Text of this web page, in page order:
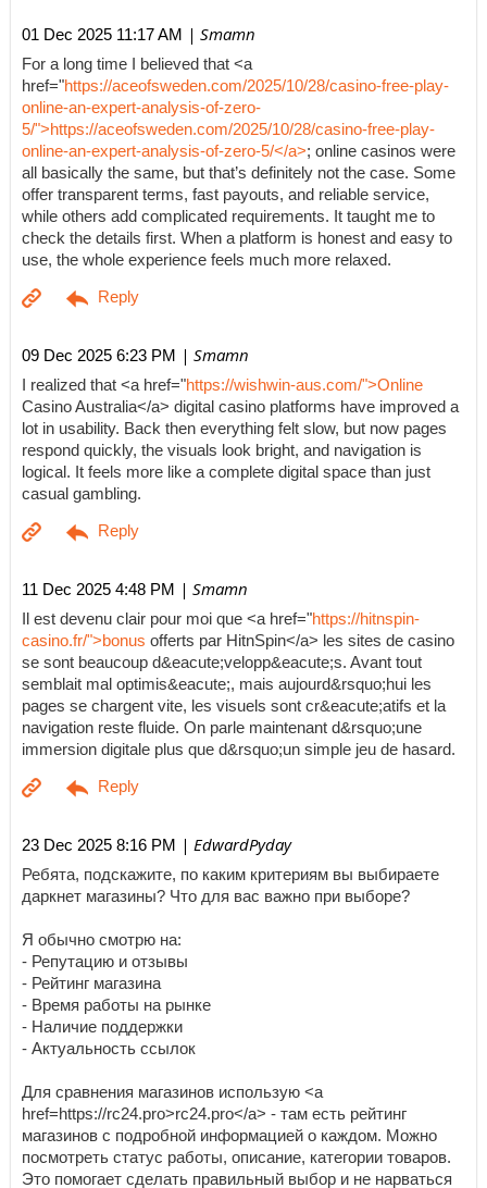
01 Dec 2025 11:17 AM | Smamn
For a long time I believed that <a
href="https://aceofsweden.com/2025/10/28/casino-free-play-
online-an-expert-analysis-of-zero-
5/">https://aceofsweden.com/2025/10/28/casino-free-play-
online-an-expert-analysis-of-zero-5/</a>; online casinos were
all basically the same, but that’s definitely not the case. Some
offer transparent terms, fast payouts, and reliable service,
while others add complicated requirements. It taught me to
check the details first. When a platform is honest and easy to
use, the whole experience feels much more relaxed.
09 Dec 2025 6:23 PM | Smamn
I realized that <a href="https://wishwin-aus.com/">Online
Casino Australia</a> digital casino platforms have improved a
lot in usability. Back then everything felt slow, but now pages
respond quickly, the visuals look bright, and navigation is
logical. It feels more like a complete digital space than just
casual gambling.
11 Dec 2025 4:48 PM | Smamn
Il est devenu clair pour moi que <a href="https://hitnspin-
casino.fr/">bonus offerts par HitnSpin</a> les sites de casino
se sont beaucoup d&eacute;velopp&eacute;s. Avant tout
semblait mal optimis&eacute;, mais aujourd&rsquo;hui les
pages se chargent vite, les visuels sont cr&eacute;atifs et la
navigation reste fluide. On parle maintenant d&rsquo;une
immersion digitale plus que d&rsquo;un simple jeu de hasard.
23 Dec 2025 8:16 PM | EdwardPyday
Ребята, подскажите, по каким критериям вы выбираете
даркнет магазины? Что для вас важно при выборе?
Я обычно смотрю на:
- Репутацию и отзывы
- Рейтинг магазина
- Время работы на рынке
- Наличие поддержки
- Актуальность ссылок
Для сравнения магазинов использую <a
href=https://rc24.pro>rc24.pro</a> - там есть рейтинг
магазинов с подробной информацией о каждом. Можно
посмотреть статус работы, описание, категории товаров.
Это помогает сделать правильный выбор и не нарваться